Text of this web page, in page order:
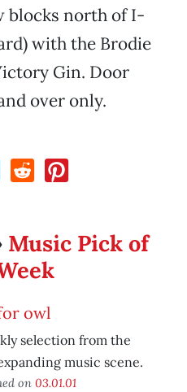
blocks north of I-
with the Brodie
Gin. Door
over only.
Music Pick of
owl
selection from the
music scene.
on 03.01.01